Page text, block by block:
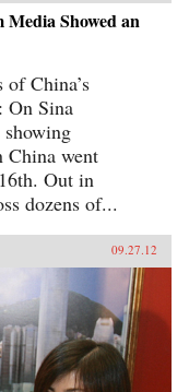
Media Showed an
of China’s
On Sina
showing
China went
Out in
dozens of...
09.27.12